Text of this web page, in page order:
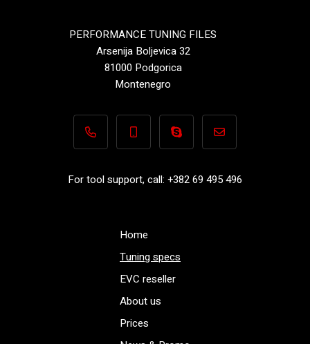
PERFORMANCE TUNING FILES
Arsenija Boljevica 32
81000 Podgorica
Montenegro
+382 69 495 496+382 69 495 496Performance-
For tool support, call: +382 69 495 496
Home
Tuning specs
EVC reseller
About us
Prices